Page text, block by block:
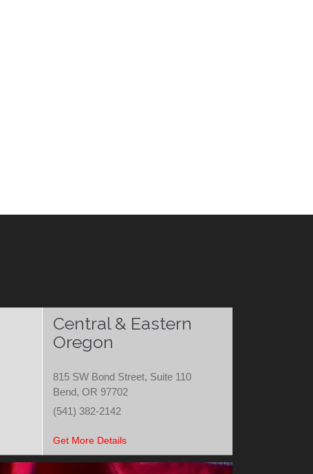
Central & Eastern
Oregon
815 SW Bond Street, Suite 110
Bend, OR 97702
(541) 382-2142
Get More Details